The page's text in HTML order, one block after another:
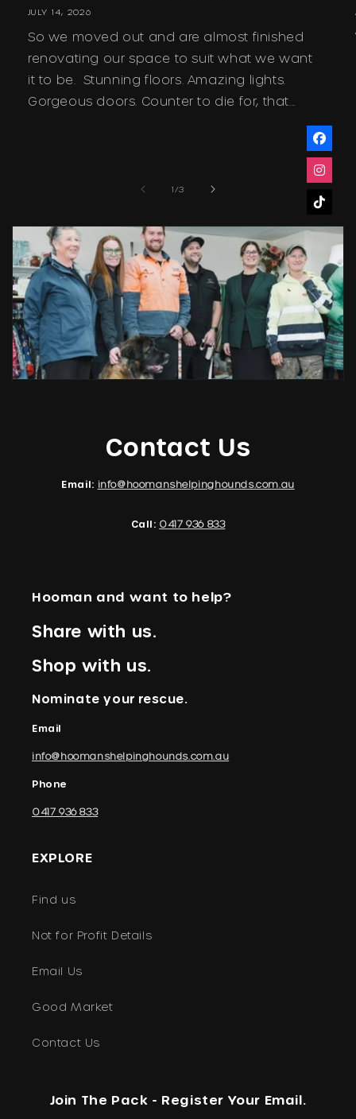
JULY 14, 2026
So we moved out and are almost finished
renovating our space to suit what we want
it to be. Stunning floors. Amazing lights.
Gorgeous doors. Counter to die for, that...
1 /of
3
Contact Us
Email: info@hoomanshelpinghounds.com.au
Call: 0417 936 833
Hooman and want to help?
Share with us.
Shop with us.
Nominate your rescue.
Email
info@hoomanshelpinghounds.com.au
Phone
0417 936 833
EXPLORE
Find us
Not for Profit Details
Email Us
Good Market
Contact Us
Join The Pack - Register Your Email.